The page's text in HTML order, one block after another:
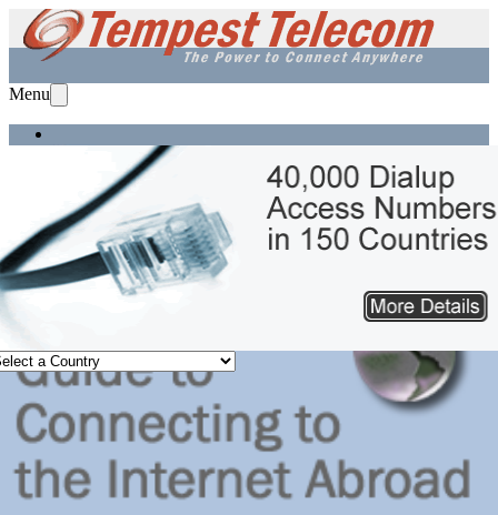
Menu
Solutions
Equipment
Support
About Us